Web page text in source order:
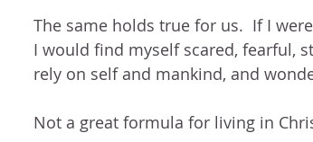
The same holds true for us.  If I
I would find myself scared, fearful,
rely on self and mankind, and
Not a great formula for living in